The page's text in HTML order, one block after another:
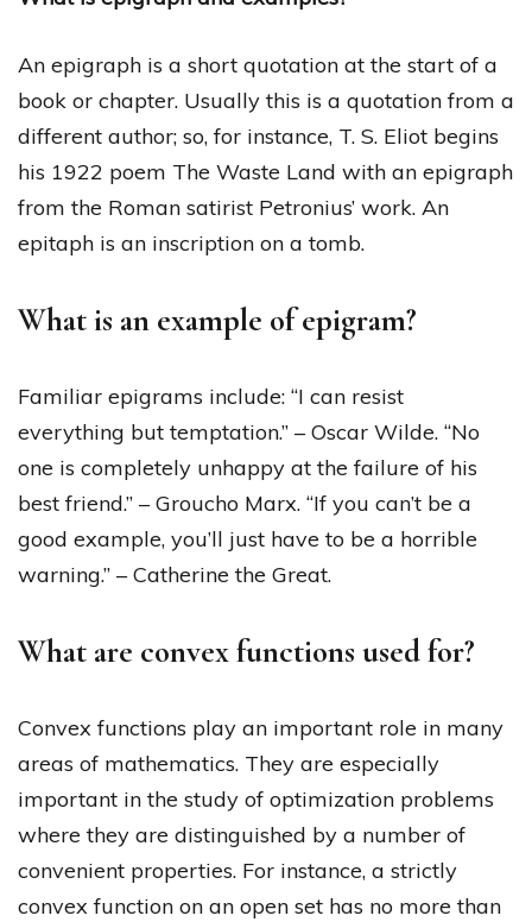
An epigraph is a short quotation at the start of a
book or chapter. Usually this is a quotation from a
different author; so, for instance, T. S. Eliot begins
his 1922 poem The Waste Land with an epigraph
from the Roman satirist Petronius’ work. An
epitaph is an inscription on a tomb.
What is an example of epigram?
Familiar epigrams include: “I can resist
everything but temptation.” – Oscar Wilde. “No
one is completely unhappy at the failure of his
best friend.” – Groucho Marx. “If you can’t be a
good example, you’ll just have to be a horrible
warning.” – Catherine the Great.
What are convex functions used for?
Convex functions play an important role in many
areas of mathematics. They are especially
important in the study of optimization problems
where they are distinguished by a number of
convenient properties. For instance, a strictly
convex function on an open set has no more than